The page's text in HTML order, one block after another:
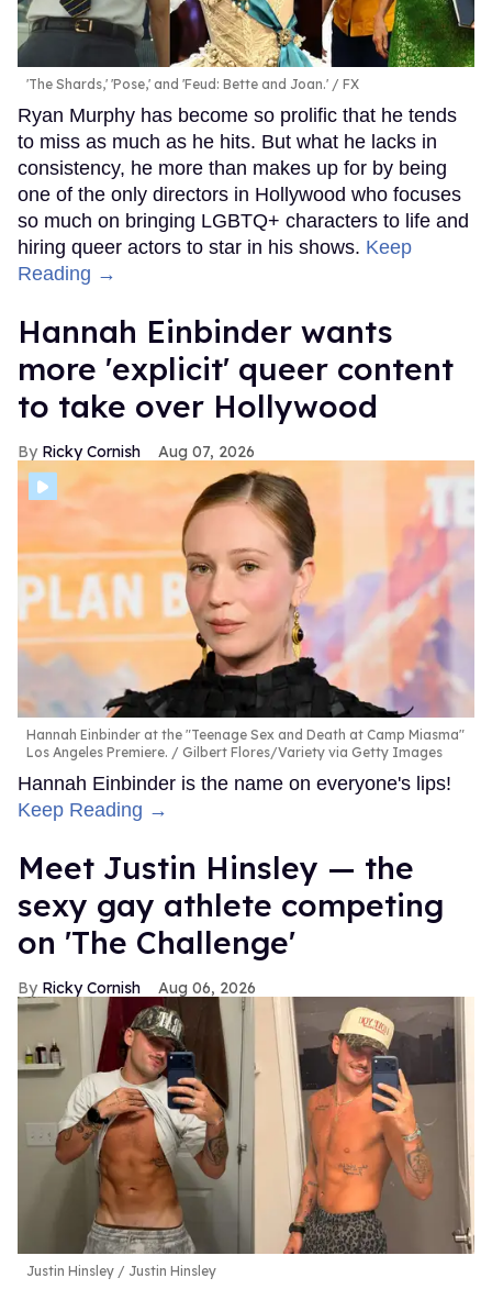
'The Shards,' 'Pose,' and 'Feud: Bette and Joan.' FX
Ryan Murphy has become so prolific that he tends
to miss as much as he hits. But what he lacks in
consistency, he more than makes up for by being
one of the only directors in Hollywood who focuses
so much on bringing LGBTQ+ characters to life and
hiring queer actors to star in his shows. Keep
Reading →
Hannah Einbinder wants
more 'explicit' queer content
to take over Hollywood
Ricky Cornish Aug 07, 2026
Hannah Einbinder at the "Teenage Sex and Death at Camp Miasma"
Los Angeles Premiere.
Gilbert Flores/Variety via Getty Images
Hannah Einbinder is the name on everyone's lips!
Keep Reading →
Meet Justin Hinsley — the
sexy gay athlete competing
on 'The Challenge'
Ricky Cornish Aug 06, 2026
Justin Hinsley Justin Hinsley